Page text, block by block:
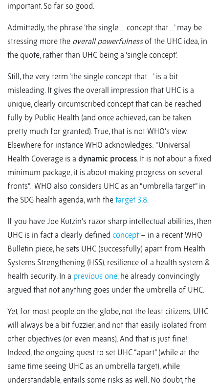
important. So far so good.
Admittedly, the phrase ‘the single … concept that …’ may be
stressing more the overall powerfulnessof the UHC idea, in
the quote, rather than UHC being a ‘single concept’.
Still, the very term ‘the single concept that …’ is a bit
misleading. It gives the overall impression that UHC is a
unique, clearly circumscribed concept that can be reached
fully by Public Health (and once achieved, can be taken
pretty much for granted). True, that is not WHO’s view.
Elsewhere for instance WHO acknowledges: “Universal
Health Coverage is a dynamic process. It is not about a fixed
minimum package, it is about making progress on several
fronts”. WHO also considers UHC as an “umbrella target” in
the SDG health agenda, with the target 3.8.
If you have Joe Kutzin’s razor sharp intellectual abilities, then
UHC is in fact a clearly defined concept – in a recent WHO
Bulletin piece, he sets UHC (successfully) apart from Health
Systems Strengthening (HSS), resilience of a health system &
health security. In a previous one, he already convincingly
argued that not anything goes under the umbrella of UHC.
Yet, for most people on the globe, not the least citizens, UHC
will always be a bit fuzzier, and not that easily isolated from
other objectives (or even means). And that is just fine!
Indeed, the ongoing quest to set UHC “apart” (while at the
same time seeing UHC as an umbrella target), while
understandable, entails some risks as well. No doubt, the